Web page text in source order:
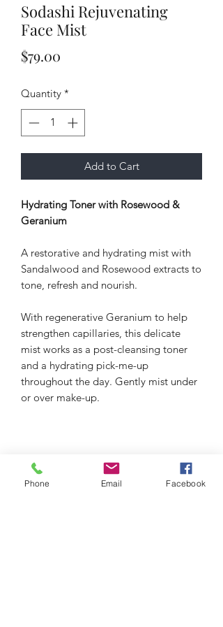
Sodashi Rejuvenating
Face Mist
$79.00
Quantity *
Add to Cart
Hydrating Toner with Rosewood &
Geranium
A restorative and hydrating mist with
Sandalwood and Rosewood extracts to
tone, refresh and nourish.
With regenerative Geranium to help
strengthen capillaries, this delicate
mist works as a post-cleansing toner
and a hydrating pick-me-up
throughout the day. Gently mist under
or over make-up.
thefacialistnoosa.com.au
Phone Email Facebook